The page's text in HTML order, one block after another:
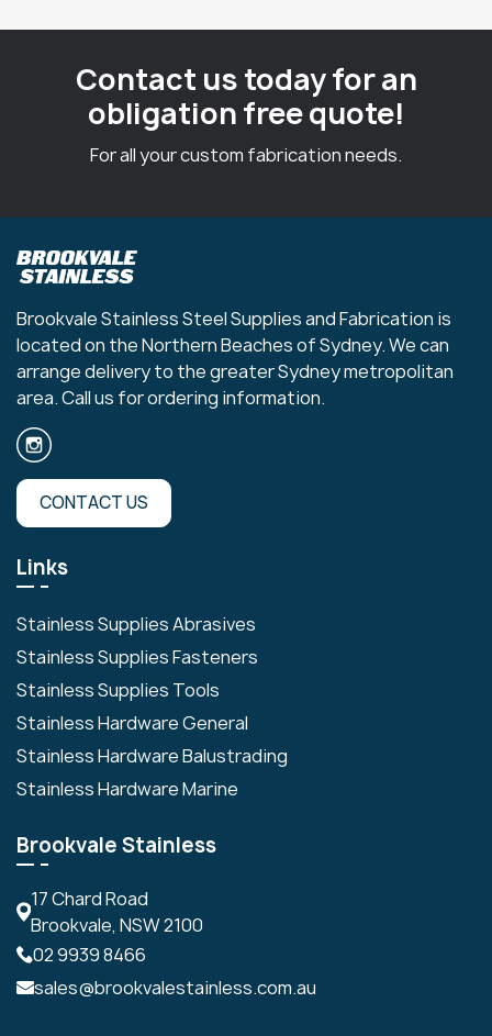
Contact us today for an
obligation free quote!
For all your custom fabrication needs.
Brookvale Stainless Steel Supplies and Fabrication is
located on the Northern Beaches of Sydney. We can
arrange delivery to the greater Sydney metropolitan
area. Call us for ordering information.
CONTACT US
Links
Stainless Supplies Abrasives
Stainless Supplies Fasteners
Stainless Supplies Tools
Stainless Hardware General
Stainless Hardware Balustrading
Stainless Hardware Marine
Brookvale Stainless
17 Chard Road
Brookvale, NSW 2100
02 9939 8466
sales@brookvalestainless.com.au